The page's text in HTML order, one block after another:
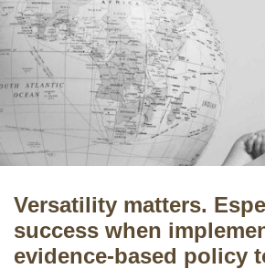
Versatility matters.
success when
evidence-based policy